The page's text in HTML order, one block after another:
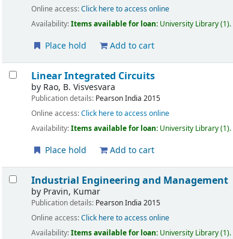
Online access:Click here to access online
Availability:Items available for loan: University Library(1).
Place hold Add to cart
Linear Integrated Circuits
by Rao, B. Visvesvara
Publication details: Pearson India 2015
Online access:Click here to access online
Availability:Items available for loan: University Library(1).
Place hold Add to cart
Industrial Engineering and Management
by Pravin, Kumar
Publication details: Pearson India 2015
Online access:Click here to access online
Availability:Items available for loan: University Library(1).